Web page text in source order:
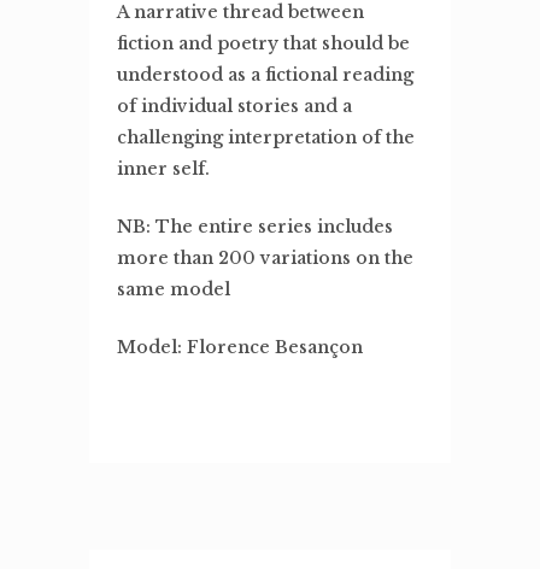
A narrative thread between
fiction and poetry that should be
understood as a fictional reading
of individual stories and a
challenging interpretation of the
inner self.
NB: The entire series includes
more than 200 variations on the
same model
Model: Florence Besançon